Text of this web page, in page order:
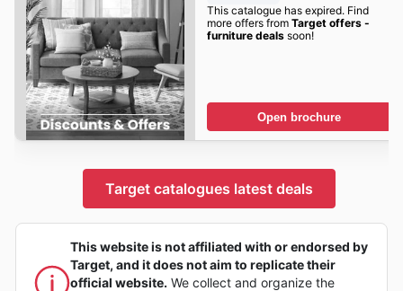
This catalogue has expired. Find
more offers from Target offers -
furniture dealssoon!
Open brochure
Target catalogues latest deals
This website is not affiliated with or endorsed by
Target, and it does not aim to replicate their
official website. We collect and organize the